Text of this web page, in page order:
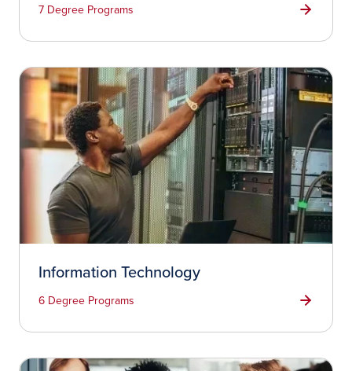
7 Degree Programs
Information Technology
6 Degree Programs